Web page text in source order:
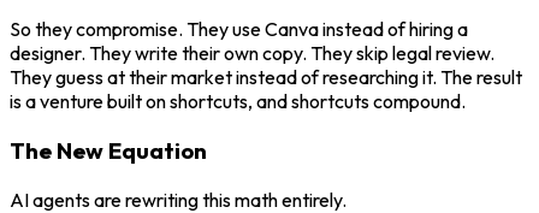
So they compromise. They use Canva instead of hiring a
designer. They write their own copy. They skip legal review.
They guess at their market instead of researching it. The result
is a venture built on shortcuts, and shortcuts compound.
The New Equation
AI agents are rewriting this math entirely.